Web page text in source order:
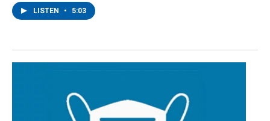
LISTEN • 5:03